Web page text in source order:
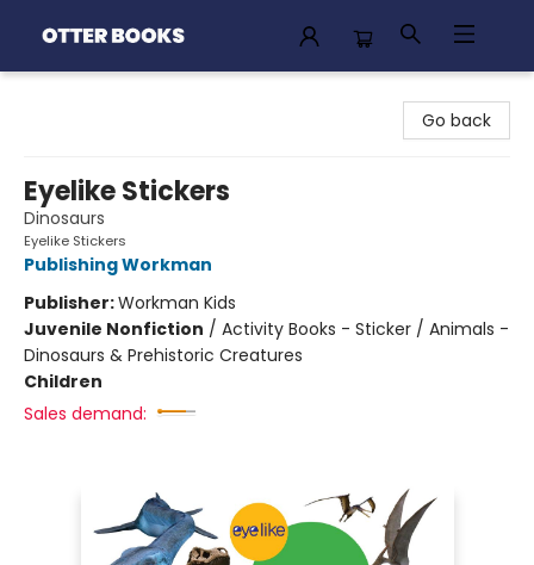
Go back
Eyelike Stickers
Dinosaurs
Eyelike Stickers
Publishing Workman
Publisher:Workman Kids
Juvenile Nonfiction / Activity Books - Sticker / Animals -
Dinosaurs & Prehistoric Creatures
Children
Sales demand: